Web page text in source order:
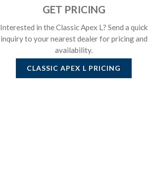
GET PRICING
Interested in the Classic Apex L? Send a quick
inquiry to your nearest dealer for pricing and
availability.
CLASSIC APEX L PRICING